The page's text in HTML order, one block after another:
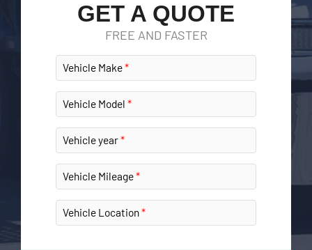
GET A QUOTE
FREE AND FASTER
Vehicle Make
Vehicle Model
Vehicle year
Vehicle Mileage
Vehicle Location